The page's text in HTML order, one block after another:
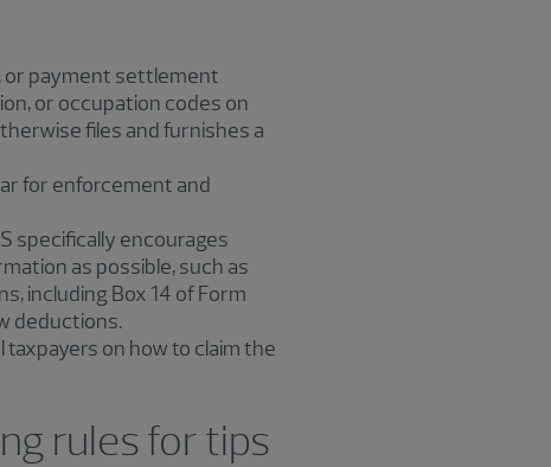
or payment settlement
or occupation codes on
files and furnishes a
for enforcement and
specifically encourages
as possible, such as
including Box 14 of Form
deductions.
taxpayers on how to claim the
rules for tips